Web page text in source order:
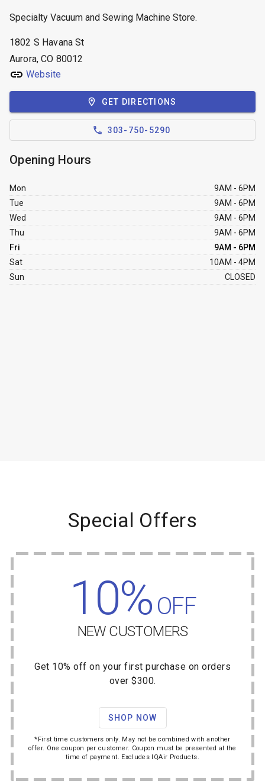
Specialty Vacuum and Sewing Machine Store.
1802 S Havana St
Aurora, CO 80012
Website
GET DIRECTIONS
303-750-5290
Opening Hours
Mon
9AM - 6PM
Tue
9AM - 6PM
Wed
9AM - 6PM
Thu
9AM - 6PM
Fri
9AM - 6PM
Sat
10AM - 4PM
Sun
CLOSED
Special Offers
10%OFF
NEW CUSTOMERS
Get 10% off on your first purchase on orders
over $300.
SHOP NOW
*First time customers only. May not be combined with another
offer. One coupon per customer. Coupon must be presented at the
time of payment. Excludes IQAir Products.